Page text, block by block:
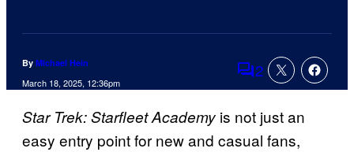
By Michael Hein
March 18, 2025, 12:36pm Comments
2
Star Trek: Starfleet Academy is not just an
easy entry point for new and casual fans,